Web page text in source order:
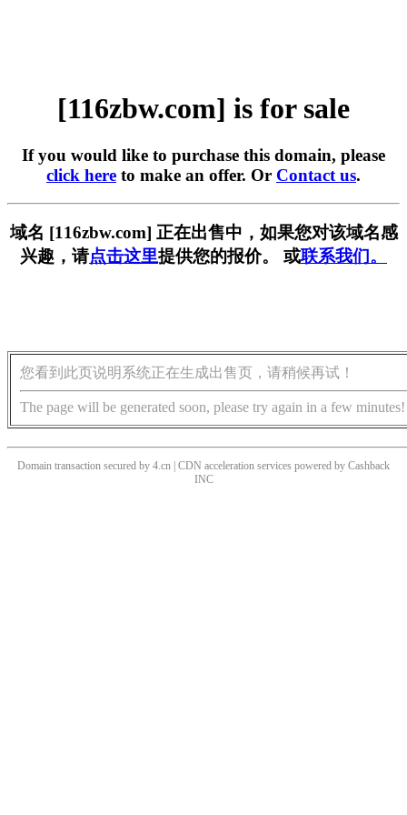
[116zbw.com] is for sale
If you would like to purchase this domain, please
click here to make an offer. Or Contact us.
域名 [116zbw.com] 正在出售中，如果您对该域名感
兴趣，请点击这里提供您的报价。 或联系我们。
您看到此页说明系统正在生成出售页，请稍候再试！
The page will be generated soon, please try again in a few minutes!
Domain transaction secured by 4.cn | CDN acceleration services powered by Cashback
INC